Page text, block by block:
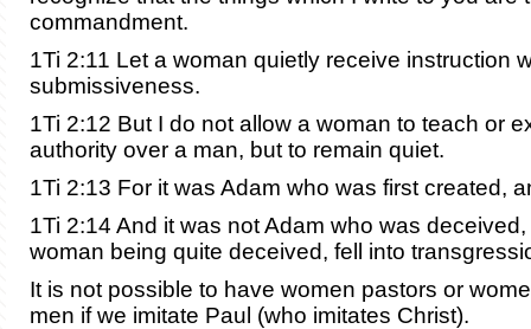
commandment.
1Ti 2:11 Let a woman quietly receive instruction
submissiveness.
1Ti 2:12 But I do not allow a woman to teach or
authority over a man, but to remain quiet.
1Ti 2:13 For it was Adam who was first created,
1Ti 2:14 And it was not Adam who was
woman being quite deceived, fell into
It is not possible to have women pastors or
men if we imitate Paul (who imitates Christ).